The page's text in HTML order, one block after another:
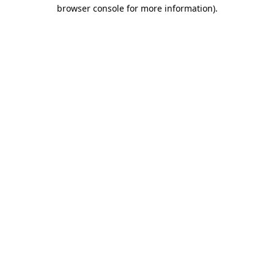
browser console for more information).